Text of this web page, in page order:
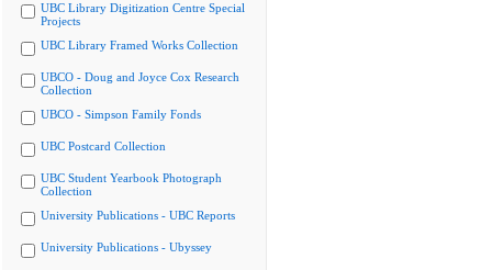
UBC Library Digitization Centre Special
Projects
UBC Library Framed Works Collection
UBCO - Doug and Joyce Cox Research
Collection
UBCO - Simpson Family Fonds
UBC Postcard Collection
UBC Student Yearbook Photograph
Collection
University Publications - UBC Reports
University Publications - Ubyssey